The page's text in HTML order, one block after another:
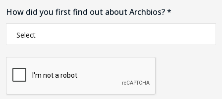
How did you first find out about Archbios? *